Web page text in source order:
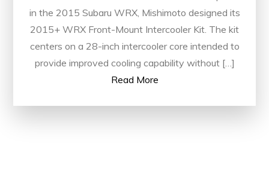
in the 2015 Subaru WRX, Mishimoto designed its
2015+ WRX Front-Mount Intercooler Kit. The kit
centers on a 28-inch intercooler core intended to
provide improved cooling capability without […]
Read More